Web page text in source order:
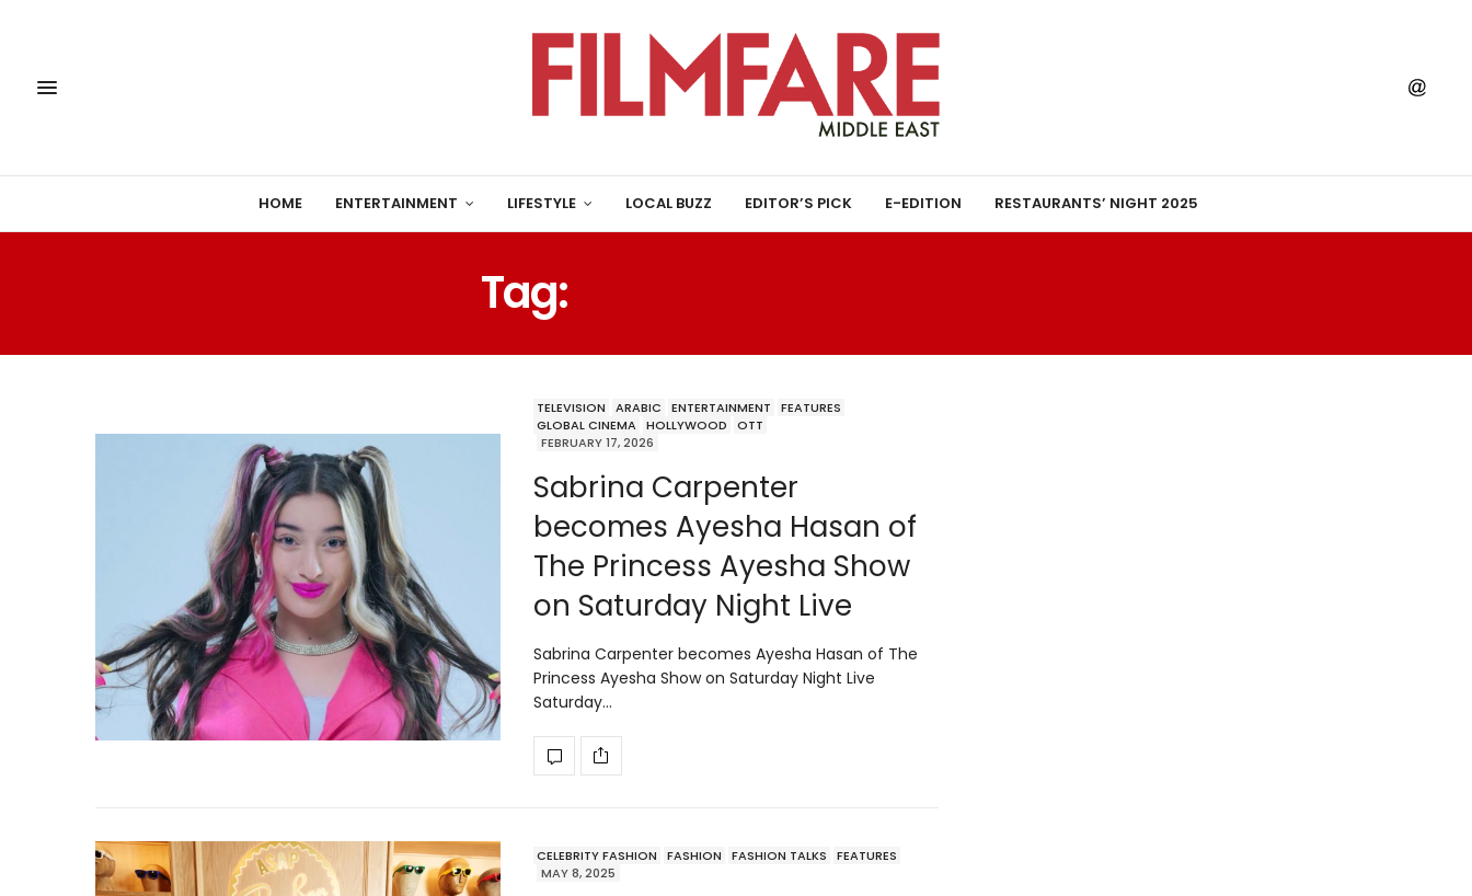
HOME ENTERTAINMENT LIFESTYLE LOCAL BUZZ EDITOR’S PICK E-EDITION RESTAURANTS’ NIGHT 2025
Tag:
TELEVISION ARABIC ENTERTAINMENT
FEATURES
GLOBAL CINEMA HOLLYWOOD
OTT
FEBRUARY 17, 2026
Sabrina Carpenter
becomes Ayesha Hasan of
The Princess Ayesha Show
on Saturday Night Live
Sabrina Carpenter becomes Ayesha Hasan of The
Princess Ayesha Show on Saturday Night Live
Saturday…
CELEBRITY FASHION FASHION FASHION TALKS
FEATURES
MAY 8, 2025